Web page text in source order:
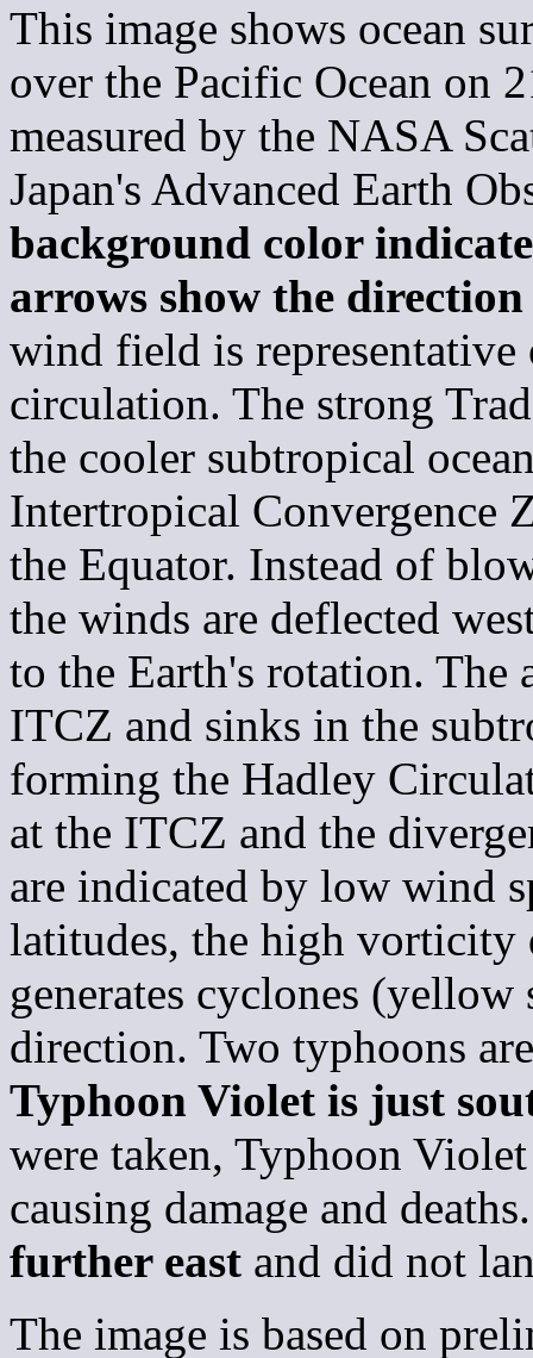
This image shows ocean
over the Pacific Ocean on
measured by the NASA
Japan's Advanced Earth
background color
arrows show the
wind field is
circulation. The strong
the cooler subtropical
Intertropical Convergence
the Equator. Instead of
the winds are deflected
to the Earth's rotation. The
ITCZ and sinks in the
forming the Hadley
at the ITCZ and the
are indicated by low wind
latitudes, the high vorticity
generates cyclones
direction. Two typhoons
Typhoon Violet is just
were taken, Typhoon
causing damage and
further east and did not
The image is based on